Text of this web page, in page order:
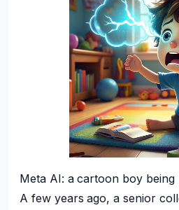
Meta AI: a cartoon boy
A few years ago, a senior